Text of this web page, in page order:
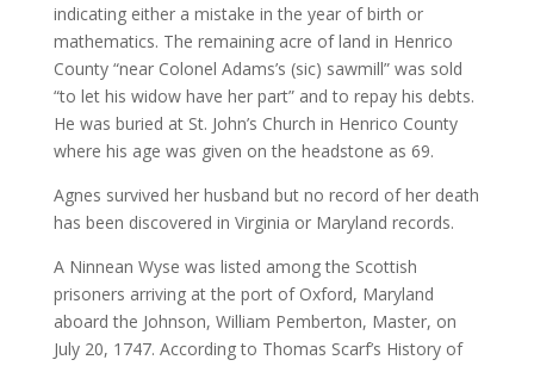
indicating either a mistake in the year of birth or
mathematics. The remaining acre of land in Henrico
County “near Colonel Adams’s (sic) sawmill” was sold
“to let his widow have her part” and to repay his debts.
He was buried at St. John’s Church in Henrico County
where his age was given on the headstone as 69.
Agnes survived her husband but no record of her death
has been discovered in Virginia or Maryland records.
A Ninnean Wyse was listed among the Scottish
prisoners arriving at the port of Oxford, Maryland
aboard the Johnson, William Pemberton, Master, on
July 20, 1747. According to Thomas Scarf’s History of